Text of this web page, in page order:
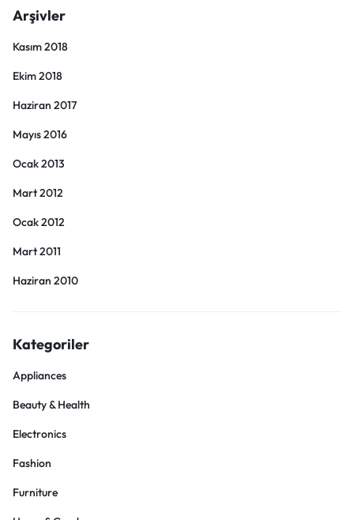
Arşivler
Kasım 2018
Ekim 2018
Haziran 2017
Mayıs 2016
Ocak 2013
Mart 2012
Ocak 2012
Mart 2011
Haziran 2010
Kategoriler
Appliances
Beauty & Health
Electronics
Fashion
Furniture